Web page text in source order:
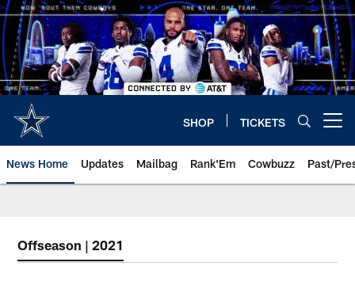
Skip
to
main
content
SHOP TICKETS
News Home Updates Mailbag Rank'Em Cowbuzz Past/
Offseason | 2021